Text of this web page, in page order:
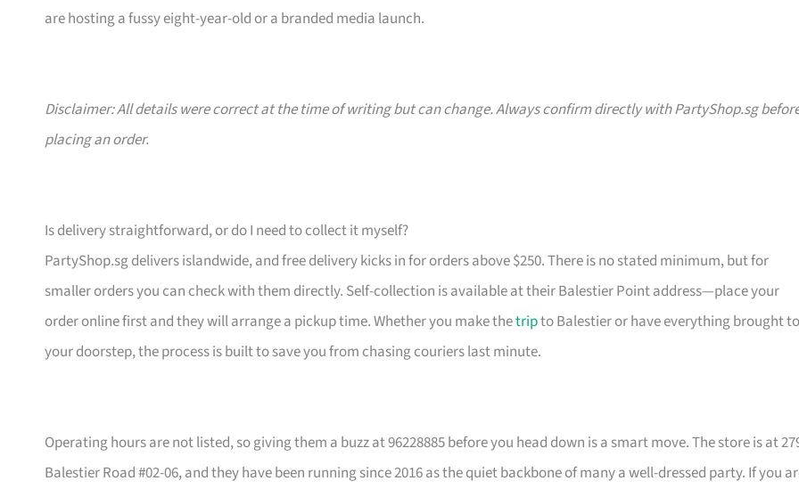
are hosting a fussy eight-year-old or a branded media launch.
Disclaimer: All details were correct at the time of writing but can change. Always confirm directly with PartyShop.sg
placing an order.
Is delivery straightforward, or do I need to collect it myself?
PartyShop.sg delivers islandwide, and free delivery kicks in for orders above $250. There is no stated minimum, but for
smaller orders you can check with them directly. Self-collection is available at their Balestier Point address—place your
order online first and they will arrange a pickup time. Whether you make thetripto Balestier or have everything brought to
your doorstep, the process is built to save you from chasing couriers last minute.
Operating hours are not listed, so giving them a buzz at 96228885 before you head down is a smart move. The store is at
Balestier Road #02-06, and they have been running since 2016 as the quiet backbone of many a well-dressed party. If you